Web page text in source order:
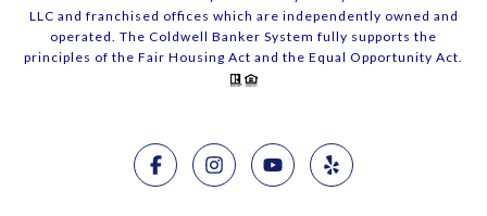
LLC and franchised offices which are independently owned and
operated. The Coldwell Banker System fully supports the
principles of the Fair Housing Act and the Equal Opportunity Act.